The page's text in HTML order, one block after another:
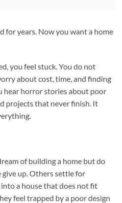
for years. Now you want a home
you feel stuck. You do not
about cost, time, and finding
hear horror stories about poor
projects that never finish. It
of building a home but do
give up. Others settle for
a house that does not fit
feel trapped by a poor design